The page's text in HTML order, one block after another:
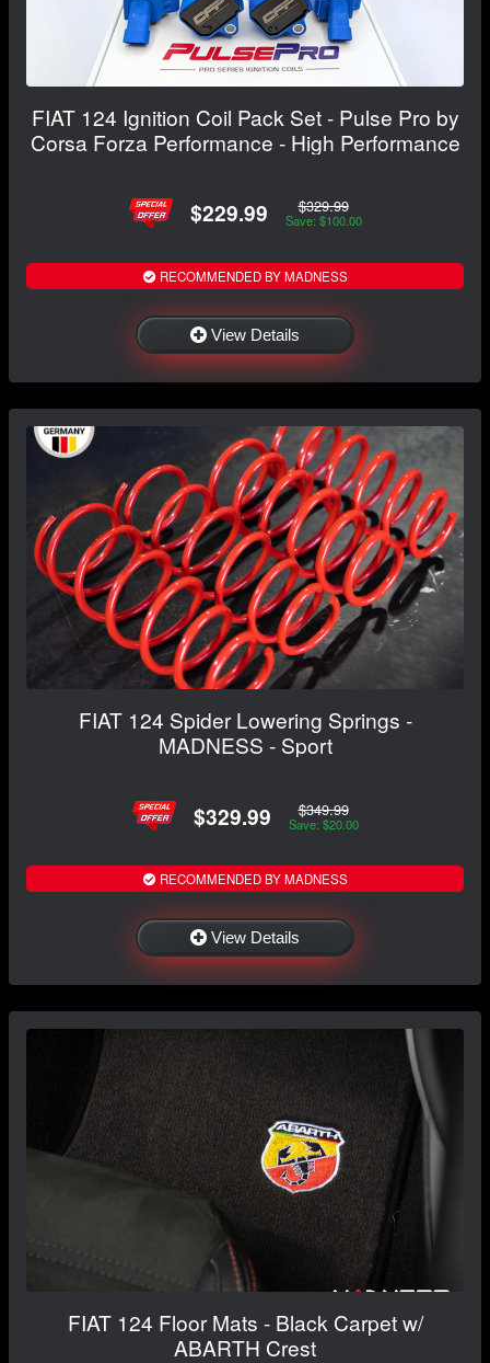
FIAT 124 Ignition Coil Pack Set - Pulse Pro by
Corsa Forza Performance - High Performance
$229.99 $329.99
Save: $100.00
RECOMMENDED BY MADNESS
View Details
FIAT 124 Spider Lowering Springs -
MADNESS - Sport
$329.99 $349.99
Save: $20.00
RECOMMENDED BY MADNESS
View Details
FIAT 124 Floor Mats - Black Carpet w/
ABARTH Crest